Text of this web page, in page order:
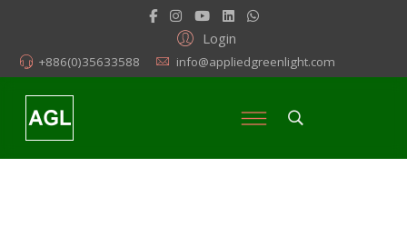
Login
+886(0)35633588 info@appliedgreenlight.com